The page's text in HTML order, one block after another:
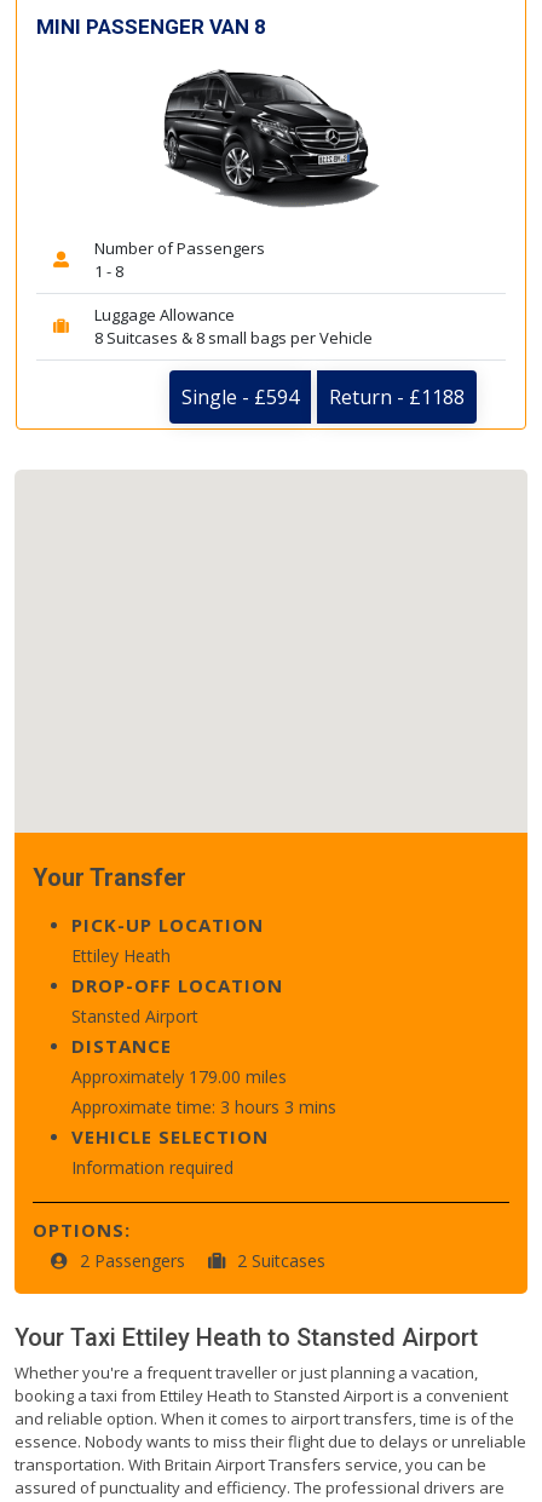
MINI PASSENGER VAN 8
Number of Passengers
1 - 8
Luggage Allowance
8 Suitcases & 8 small bags per Vehicle
Single - £594 Return - £1188
Your Transfer
PICK-UP LOCATION
Ettiley Heath
DROP-OFF LOCATION
Stansted Airport
DISTANCE
Approximately 179.00 miles
Approximate time: 3 hours 3 mins
VEHICLE SELECTION
Information required
OPTIONS:
2 Passengers 2 Suitcases
Your Taxi Ettiley Heath to Stansted Airport
Whether you're a frequent traveller or just planning a vacation,
booking a taxi from Ettiley Heath to Stansted Airport is a convenient
and reliable option. When it comes to airport transfers, time is of the
essence. Nobody wants to miss their flight due to delays or unreliable
transportation. With Britain Airport Transfers service, you can be
assured of punctuality and efficiency. The professional drivers are